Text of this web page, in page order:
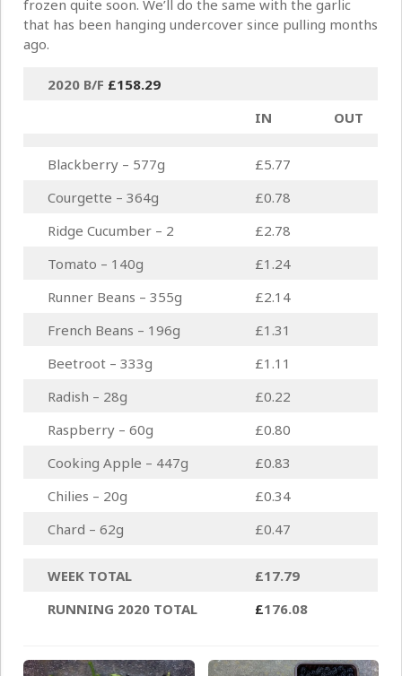
frozen quite soon. We’ll do the same with the garlic
that has been hanging undercover since pulling months
ago.
2020 B/F £158.29
IN
OUT
Blackberry – 577g
£5.77
Courgette – 364g
£0.78
Ridge Cucumber – 2
£2.78
Tomato – 140g
£1.24
Runner Beans – 355g
£2.14
French Beans – 196g
£1.31
Beetroot – 333g
£1.11
Radish – 28g
£0.22
Raspberry – 60g
£0.80
Cooking Apple – 447g
£0.83
Chilies – 20g
£0.34
Chard – 62g
£0.47
WEEK TOTAL
£17.79
RUNNING 2020 TOTAL
£176.08